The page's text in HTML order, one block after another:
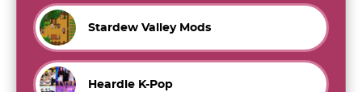
Stardew Valley Mods
Heardle K-Pop